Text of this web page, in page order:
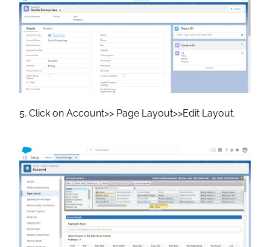
5. Click on Account>> Page Layout>>Edit Layout.